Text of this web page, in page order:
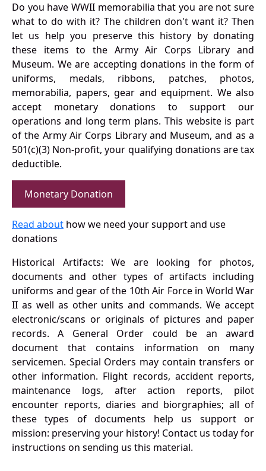
Do you have WWII memorabilia that you are not sure
what to do with it? The children don't want it? Then
let us help you preserve this history by donating
these items to the Army Air Corps Library and
Museum. We are accepting donations in the form of
uniforms, medals, ribbons, patches, photos,
memorabilia, papers, gear and equipment. We also
accept monetary donations to support our
operations and long term plans. This website is part
of the Army Air Corps Library and Museum, and as a
501(c)(3) Non-profit, your qualifying donations are tax
deductible.
Monetary Donation
Read about how we need your support and use
donations
Historical Artifacts: We are looking for photos,
documents and other types of artifacts including
uniforms and gear of the 10th Air Force in World War
II as well as other units and commands. We accept
electronic/scans or originals of pictures and paper
records. A General Order could be an award
document that contains information on many
servicemen. Special Orders may contain transfers or
other information. Flight records, accident reports,
maintenance logs, after action reports, pilot
encounter reports, diaries and biorgraphies; all of
these types of documents help us support or
mission: preserving your history! Contact us today for
instructions on sending us this material.